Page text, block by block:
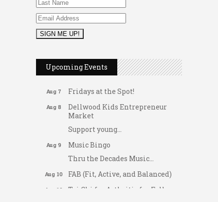
Upcoming Events
May 25 2026 Duck Races
Dating After 60
Aug 7 Fridays at the Spot!
Aug 8
Dellwood Kids Entrepreneur
Market
Support young...
Aug 9
Music Bingo
Thru the Decades Music...
Aug 10 FAB (Fit, Active, and Balanced)
Aug 10
Tai Chi for Arthritis for Fall